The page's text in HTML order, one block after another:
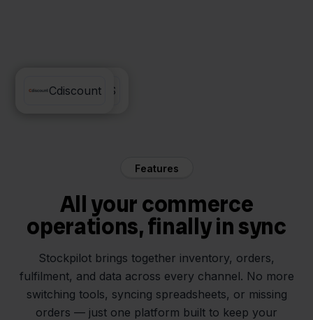
Monta WMS
Cdiscount
Features
All your commerce
operations, finally in sync
Stockpilot brings together inventory, orders,
fulfilment, and data across every channel. No more
switching tools, syncing spreadsheets, or missing
orders — just one platform built to keep your